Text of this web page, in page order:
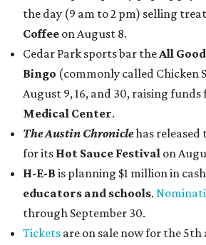
the day (9 am to 2 pm) selling
Coffee on August 8.
Cedar Park sports bar theAll Good
Bingo (commonly called Chicken
August 9, 16, and 30, raising funds
Medical Center.
The Austin Chroniclehas released
for its Hot Sauce Festival on
H-E-B is planning $1 million in
educators and schools.
through September 30.
Tickets are on sale now for the